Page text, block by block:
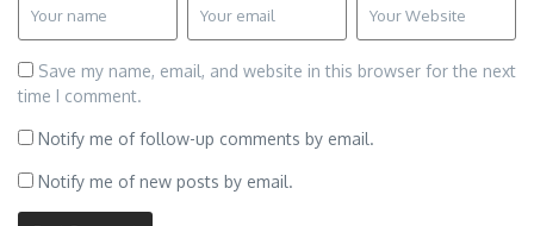
Save my name, email, and website in this browser for the next
time I comment.
Notify me of follow-up comments by email.
Notify me of new posts by email.